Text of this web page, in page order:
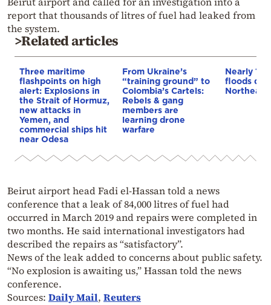
report that thousands of litres of fuel had leaked from
the system.
>Related articles
Three maritime
flashpoints on high
alert: Explosions in
the Strait of Hormuz,
new attacks in
Yemen, and
commercial ships hit
near Odesa
From Ukraine’s
“training ground” to
Colombia’s Cartels:
Rebels & gang
members are
learning drone
warfare
Nearly
floods
Beirut airport head Fadi el-Hassan told a news
conference that a leak of 84,000 litres of fuel had
occurred in March 2019 and repairs were completed in
two months. He said international investigators had
described the repairs as “satisfactory”.
News of the leak added to concerns about public safety.
“No explosion is awaiting us,” Hassan told the news
conference.
Sources: Daily Mail, Reuters